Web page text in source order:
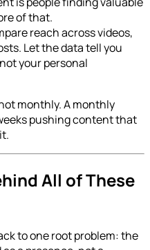
of that.
reach across videos,
Let the data tell you
your personal
monthly. A monthly
pushing content that
All of These
to one root problem: the